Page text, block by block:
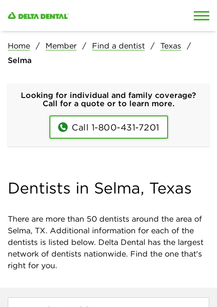
Home Member Find a dentist
Texas
Selma
Looking for individual and family coverage?
Call for a quote or to learn more.
Call 1-800-431-7201
Dentists in Selma, Texas
There are more than 50 dentists around the area of
Selma, TX. Additional information for each of the
dentists is listed below. Delta Dental has the largest
network of dentists nationwide. Find the one that's
right for you.